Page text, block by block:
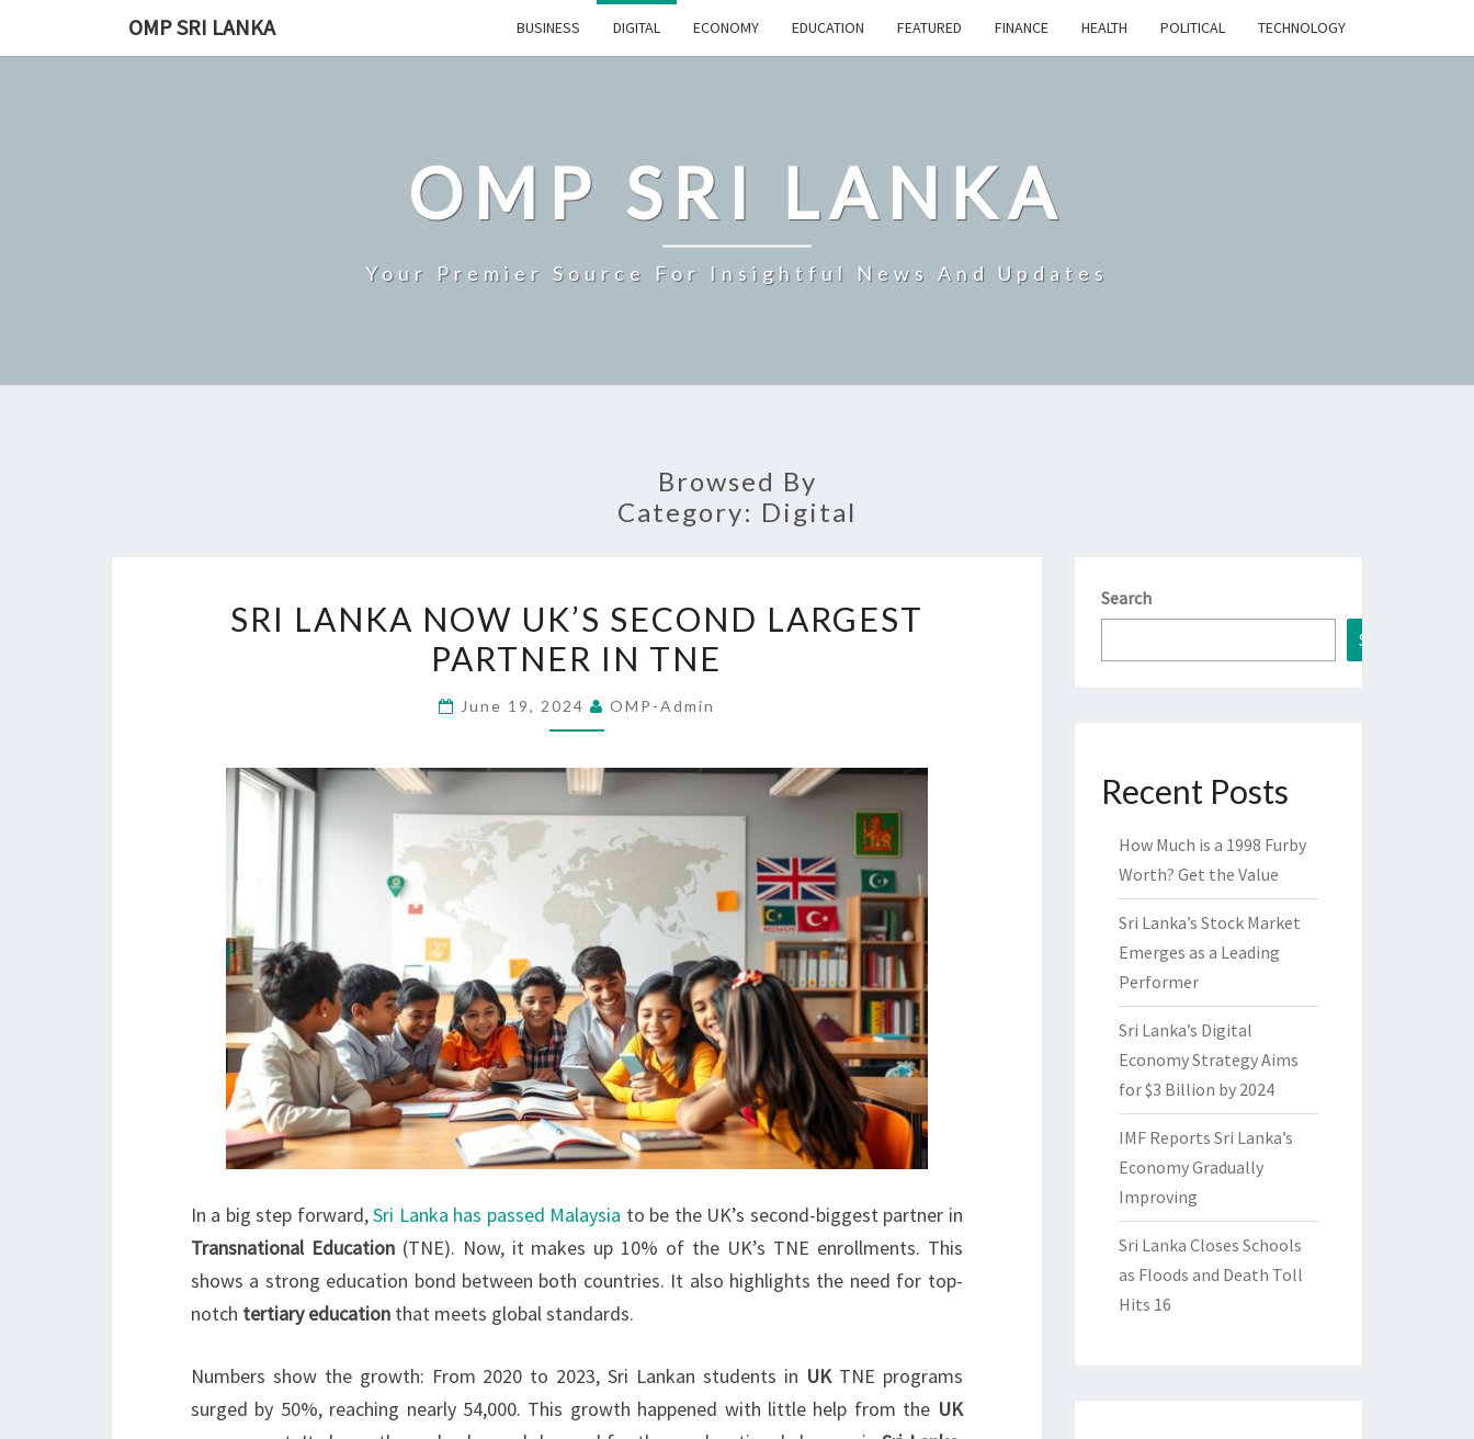
OMP SRI LANKA BUSINESS DIGITAL ECONOMY EDUCATION FEATURED FINANCE HEALTH POLITICAL TECHNOLOGY
OMP SRI LANKA
Your Premier Source For Insightful News And Updates
Browsed By
Category: Digital
LANKA
NOW
SECOND
PARTNER
IN
TNE
SRI LANKA NOW UK’S SECOND LARGEST
PARTNER IN TNE
June 19, 2024 OMP-Admin
In a big step forward,Sri Lanka has passed Malaysia to be the UK’s second-biggest partner in
Transnational Education(TNE). Now, it makes up 10% of the UK’s TNE enrollments. This
shows a strong education bond between both countries. It also highlights the need for top-
notch tertiary education that meets global standards.
Numbers show the growth: From 2020 to 2023, Sri Lankan students in UKTNE programs
surged by 50%, reaching nearly 54,000. This growth happened with little help from the UK
Search
Search
Recent Posts
How Much is a 1998 Furby
Worth? Get the Value
Sri Lanka’s Stock Market
Emerges as a Leading
Performer
Sri Lanka’s Digital
Economy Strategy Aims
for $3 Billion by 2024
IMF Reports Sri Lanka’s
Economy Gradually
Improving
Sri Lanka Closes Schools
as Floods and Death Toll
Hits 16